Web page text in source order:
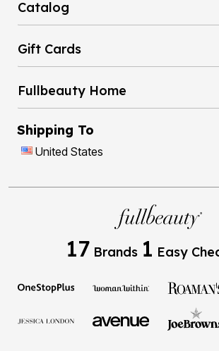
Catalog
Gift Cards
Fullbeauty Home
Shipping To
United States
17 Brands 1 Easy